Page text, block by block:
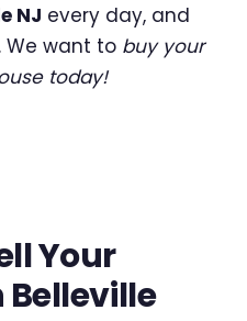
NJ every day, and
. We want to buy your
today!
Your
Belleville